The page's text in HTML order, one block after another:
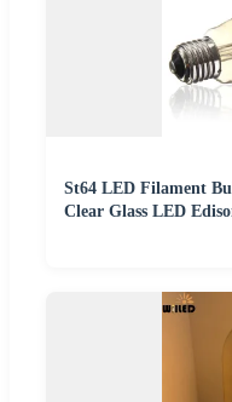
St64 LED Filament
Clear Glass LED